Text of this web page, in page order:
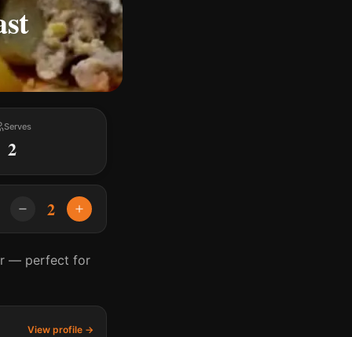
Serves
2
2
— perfect for
View profile →